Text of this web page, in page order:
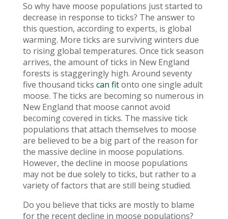
So why have moose populations just started to
decrease in response to ticks? The answer to
this question, according to experts, is global
warming. More ticks are surviving winters due
to rising global temperatures. Once tick season
arrives, the amount of ticks in New England
forests is staggeringly high. Around seventy
five thousand ticks can fitonto one single adult
moose. The ticks are becoming so numerous in
New England that moose cannot avoid
becoming covered in ticks. The massive tick
populations that attach themselves to moose
are believed to be a big part of the reason for
the massive decline in moose populations.
However, the decline in moose populations
may not be due solely to ticks, but rather to a
variety of factors that are still being studied.
Do you believe that ticks are mostly to blame
for the recent decline in moose populations?